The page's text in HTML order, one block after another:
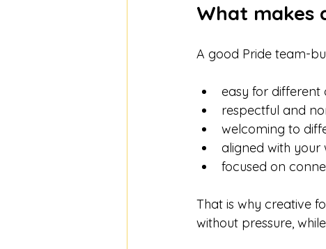
What makes
A good Pride team-
easy for different
respectful and
welcoming to
aligned with your
focused on
That is why creative
without pressure,